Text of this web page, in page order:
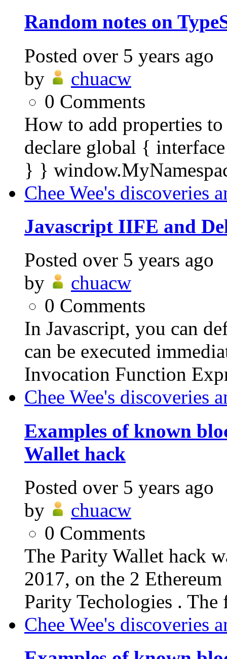
Random notes on
Posted over 5 years ago
by
chuacw
0 Comments
How to add properties
declare global {
} }
Chee Wee's discoveries
Javascript IIFE and
Posted over 5 years ago
by
chuacw
0 Comments
In Javascript, you can
can be executed
Invocation Function
Chee Wee's discoveries
Examples of known
Wallet hack
Posted over 5 years ago
by
chuacw
0 Comments
The Parity Wallet hack
2017, on the 2
Parity Techologies .
Chee Wee's discoveries